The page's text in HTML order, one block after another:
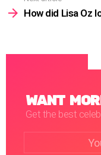
How did Lisa Oz
WANT
Get the best